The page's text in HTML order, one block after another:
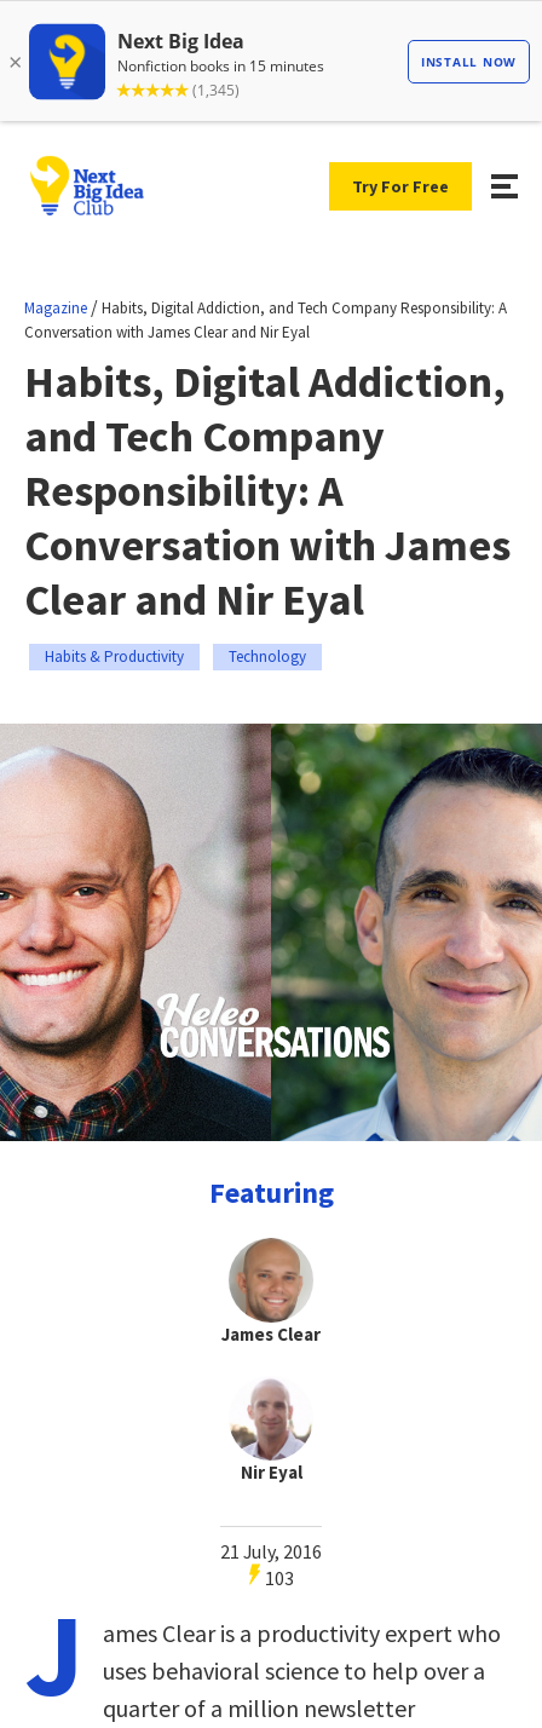
Try For Free
Magazine /Habits, Digital Addiction, and Tech Company Responsibility: A
Conversation with James Clear and Nir Eyal
Habits, Digital Addiction,
and Tech Company
Responsibility: A
Conversation with James
Clear and Nir Eyal
Habits & Productivity Technology
Featuring
James Clear
Nir Eyal
21 July, 2016
103
J
ames Clear is a productivity expert who
uses behavioral science to help over a
quarter of a million newsletter